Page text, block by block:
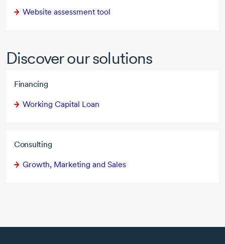
Website assessment tool
Discover our solutions
Financing
Working Capital Loan
Consulting
Growth, Marketing and Sales